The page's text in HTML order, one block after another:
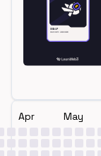
Apr May